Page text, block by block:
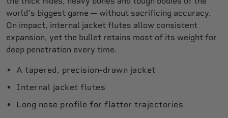
world's biggest game — without sacrificing accuracy.
On impact, internal jacket flutes allow consistent
expansion, yet the bullet retains most of its weight for
deep penetration every time.
A tapered, precision-drawn jacket
Internal jacket flutes
Long nose profile for flatter trajectories